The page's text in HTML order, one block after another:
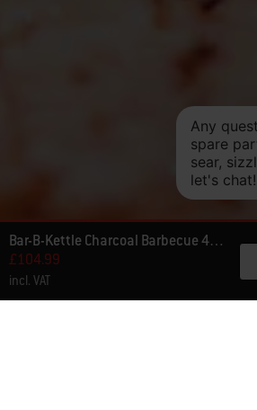
Bar-B-Kettle Charcoal Barbecue 47cm
£104.99
incl. VAT